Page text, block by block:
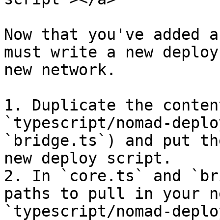
Now that you've added
must write a new
new network.
1. Duplicate the
`typescript/nomad-
`bridge.ts`) and put
new deploy script.
2. In `core.ts` and
paths to pull in your
`typescript/nomad-